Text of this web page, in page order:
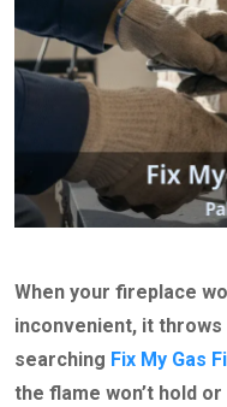
When your fireplace
inconvenient, it
searching Fix My Gas
the flame won’t hold